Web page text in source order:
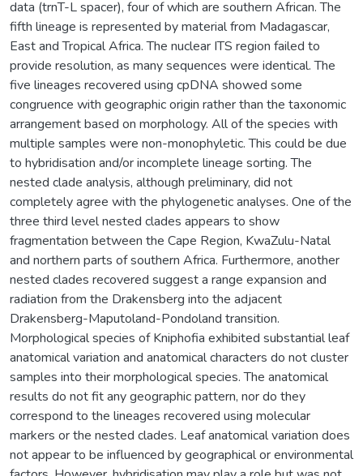
data (trnT-L spacer), four of which are southern African. The
fifth lineage is represented by material from Madagascar,
East and Tropical Africa. The nuclear ITS region failed to
provide resolution, as many sequences were identical. The
five lineages recovered using cpDNA showed some
congruence with geographic origin rather than the taxonomic
arrangement based on morphology. All of the species with
multiple samples were non-monophyletic. This could be due
to hybridisation and/or incomplete lineage sorting. The
nested clade analysis, although preliminary, did not
completely agree with the phylogenetic analyses. One of the
three third level nested clades appears to show
fragmentation between the Cape Region, KwaZulu-Natal
and northern parts of southern Africa. Furthermore, another
nested clades recovered suggest a range expansion and
radiation from the Drakensberg into the adjacent
Drakensberg-Maputoland-Pondoland transition.
Morphological species of Kniphofia exhibited substantial leaf
anatomical variation and anatomical characters do not cluster
samples into their morphological species. The anatomical
results do not fit any geographic pattern, nor do they
correspond to the lineages recovered using molecular
markers or the nested clades. Leaf anatomical variation does
not appear to be influenced by geographical or environmental